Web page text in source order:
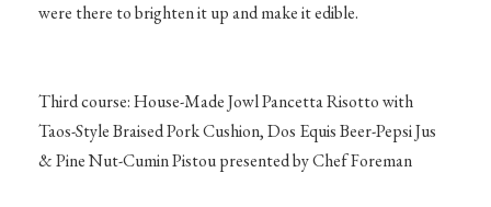
were there to brighten it up and make it edible.
Third course: House-Made Jowl Pancetta Risotto with
Taos-Style Braised Pork Cushion, Dos Equis Beer-Pepsi Jus
& Pine Nut-Cumin Pistou presented by Chef Foreman